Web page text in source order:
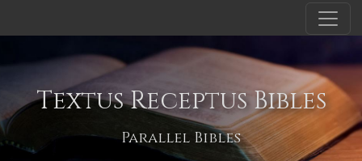
Textus Receptus Bibles
Parallel Bibles